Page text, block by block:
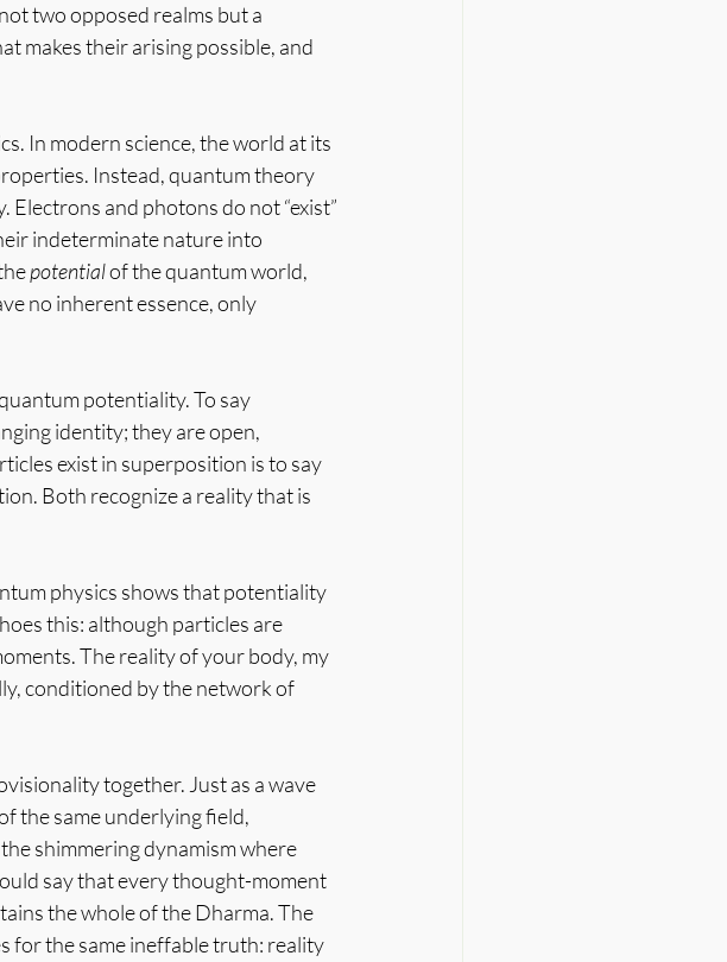
two opposed realms but a
makes their arising possible, and
In modern science, the world at its
Instead, quantum theory
and photons do not “exist”
indeterminate nature into
potential of the quantum world,
no inherent essence, only
potentiality. To say
identity; they are open,
exist in superposition is to say
Both recognize a reality that is
physics shows that potentiality
this: although particles are
The reality of your body, my
conditioned by the network of
together. Just as a wave
the same underlying field,
shimmering dynamism where
say that every thought-moment
the whole of the Dharma. The
for the same ineffable truth: reality